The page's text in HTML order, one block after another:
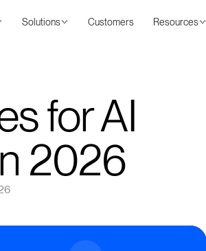
Solutions Customers Resources
for AI
2026